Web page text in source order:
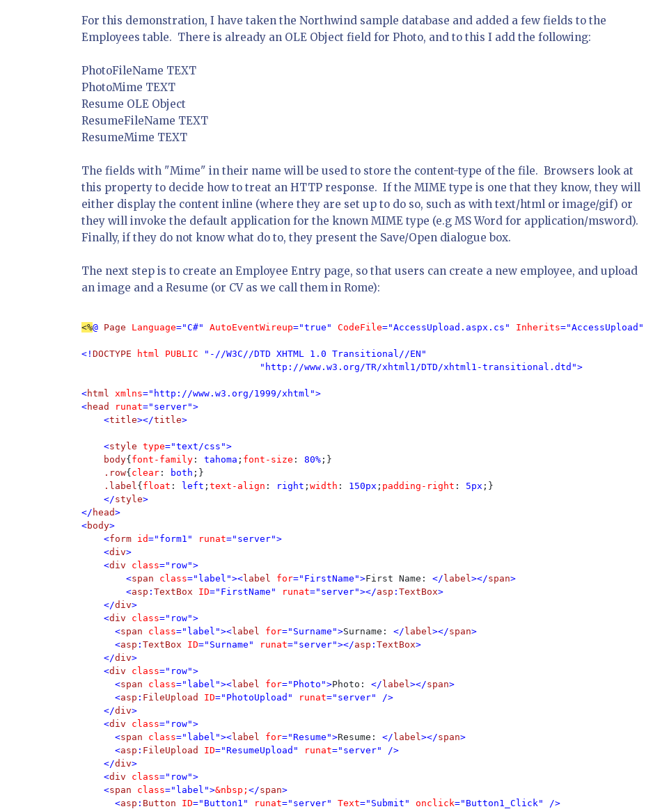
For this demonstration, I have taken the Northwind sample database and added a few fields to the
Employees table. There is already an OLE Object field for Photo, and to this I add the following:
PhotoFileName TEXT
PhotoMime TEXT
Resume OLE Object
ResumeFileName TEXT
ResumeMime TEXT
The fields with "Mime" in their name will be used to store the content-type of the file. Browsers look at
this property to decide how to treat an HTTP response. If the MIME type is one that they know, they will
either display the content inline (where they are set up to do so, such as with text/html or image/gif) or
they will invoke the default application for the known MIME type (e.g MS Word for application/msword).
Finally, if they do not know what do to, they present the Save/Open dialogue box.
The next step is to create an Employee Entry page, so that users can create a new employee, and upload
an image and a Resume (or CV as we call them in Rome):
<%@ Page Language="C#" AutoEventWireup="true" CodeFile="AccessUpload.aspx.cs" Inherits="AccessUpload"
<! DOCTYPE html PUBLIC
"-//W3C//DTD XHTML 1.0 Transitional//EN"
<html xmlns="http://www.w3.org/1999/xhtml">
<head runat="server">
    <
title></title>
    <
style type="text/css">
body{ font-family : tahoma ; font-size : 80% ;}
.row{ clear : both ;}
.label{ float : left ; text-align : right ; width : 150px ; padding-right : 5px ;}
</style>
</ head>
<body>
    <
form id="form1" runat="server">
    <
div>
    <
div class="row">
        <
span class="label"><label for="FirstName">First Name: </ label></span>
        <
asp : TextBox ID="FirstName" runat="server"></asp : TextBox>
    </
div>
    <
div class="row">
      <
span class="label"><label for="Surname">Surname: </ label></span>
      <
asp : TextBox ID="Surname" runat="server"></asp : TextBox>
    </
div>
    <
div class="row">
      <
span class="label"><label for="Photo">Photo: </ label></span>
      <
asp : FileUpload ID="PhotoUpload" runat="server" />
    </
div>
    <
div class="row">
      <
span class="label"><label for="Resume">Resume: </ label></span>
      <
asp : FileUpload ID="ResumeUpload" runat="server" />
    </
div>
    <
div class="row">
    <
span class="label">&nbsp; </span>
      <
asp : Button ID="Button1" runat="server" Text="Submit" onclick="Button1_Click" />